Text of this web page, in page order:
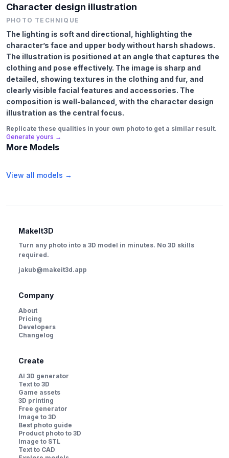
Character design illustration
PHOTO TECHNIQUE
The lighting is soft and directional, highlighting the
character’s face and upper body without harsh shadows.
The illustration is positioned at an angle that captures the
clothing and pose effectively. The image is sharp and
detailed, showing textures in the clothing and fur, and
clearly visible facial features and accessories. The
composition is well-balanced, with the character design
illustration as the central focus.
Replicate these qualities in your own photo to get a similar result.
Generate yours →
More Models
View all models →
MakeIt3D
Turn any photo into a 3D model in minutes. No 3D skills
required.
jakub@makeit3d.app
Company
About
Pricing
Developers
Changelog
Create
AI 3D generator
Text to 3D
Game assets
3D printing
Free generator
Image to 3D
Best photo guide
Product photo to 3D
Image to STL
Text to CAD